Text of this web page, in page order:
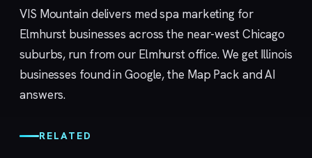
VIS Mountain delivers med spa marketing for
Elmhurst businesses across the near-west Chicago
suburbs, run from our Elmhurstoffice. We get Illinois
businesses found in Google, the Map Pack and AI
answers.
RELATED